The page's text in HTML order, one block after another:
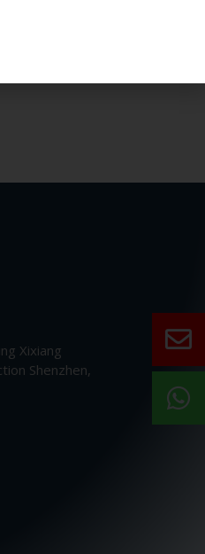
Xixiang
Shenzhen,